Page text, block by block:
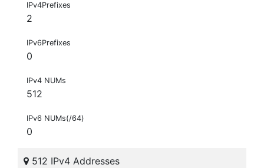
IPv4Prefixes
2
IPv6Prefixes
0
IPv4 NUMs
512
IPv6 NUMs(/64)
0
512 IPv4 Addresses